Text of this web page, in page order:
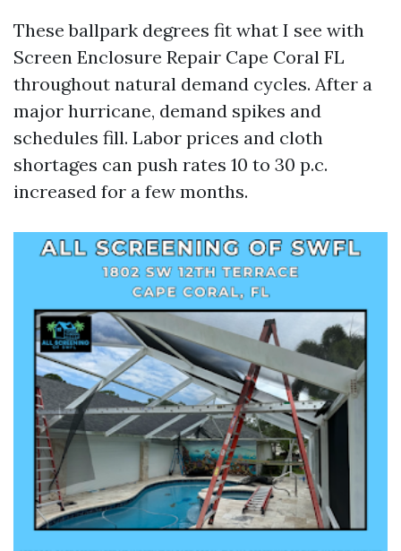
These ballpark degrees fit what I see with
Screen Enclosure Repair Cape Coral FL
throughout natural demand cycles. After a
major hurricane, demand spikes and
schedules fill. Labor prices and cloth
shortages can push rates 10 to 30 p.c.
increased for a few months.